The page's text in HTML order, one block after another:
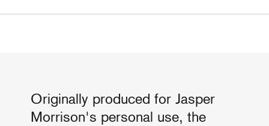
Originally produced for Jasper
Morrison's personal use, the